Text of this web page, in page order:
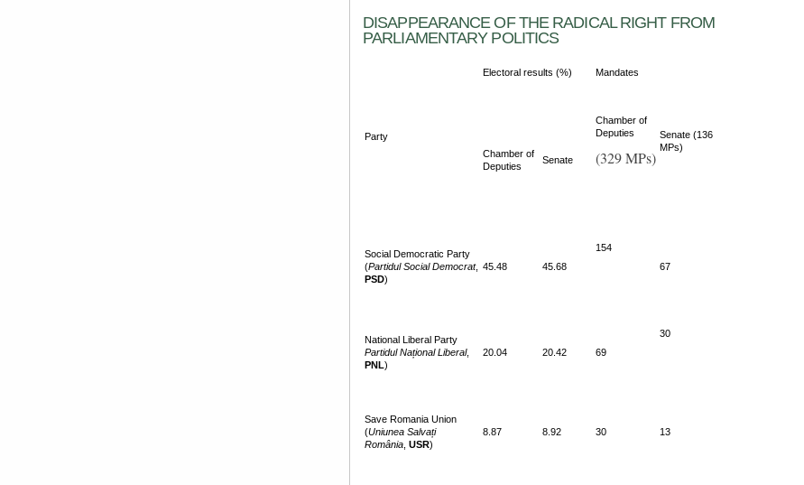
DISAPPEARANCE OF THE RADICAL RIGHT FROM
PARLIAMENTARY POLITICS
Party
Electoral results (%) Mandates
Chamber of
Deputies
Senate
Chamber of
Deputies
(329 MPs)
Senate (136
MPs)
Social Democratic Party
(Partidul Social Democrat,
PSD)
45.48 45.68
154
67
National Liberal Party
Partidul Național Liberal,
PNL)
20.04 20.42 69
30
Save Romania Union
(Uniunea Salvați
România USR)
8.87 8.92 30 13